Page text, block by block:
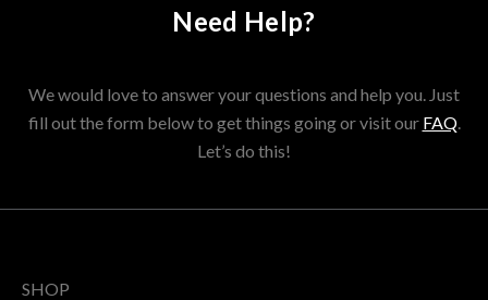
Need Help?
We would love to answer your questions and help you. Just
fill out the form below to get things going or visit our FAQ.
Let’s do this!
SHOP